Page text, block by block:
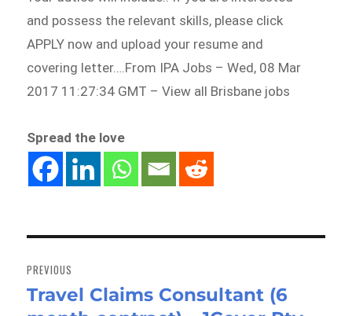
and possess the relevant skills, please click
APPLY now and upload your resume and
covering letter….From IPA Jobs – Wed, 08 Mar
2017 11:27:34 GMT – View all Brisbane jobs
Spread the love
navigation
PREVIOUS
Previous
Travel Claims Consultant (6